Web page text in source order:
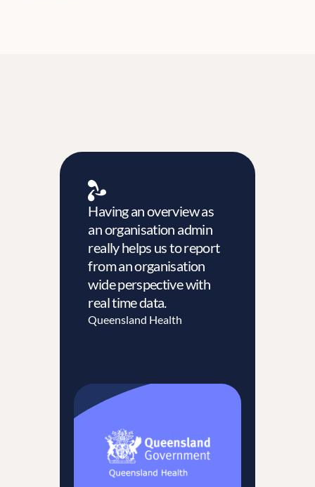
Having an overview as
an organisation admin
really helps us to report
from an organisation
wide perspective with
real time data.
Queensland Health